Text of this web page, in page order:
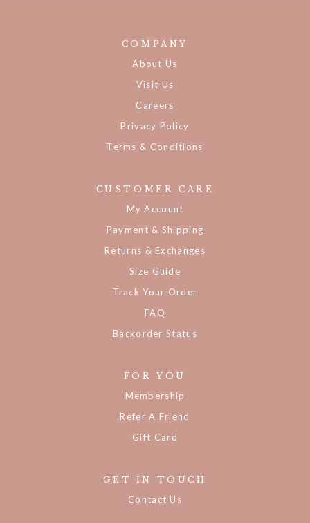
COMPANY
About Us
Visit Us
Careers
Privacy Policy
CUSTOMER CARE
My Account
Payment & Shipping
Returns & Exchanges
Size Guide
Track Your Order
FAQ
FOR YOU
Membership
Refer A Friend
GET IN TOUCH